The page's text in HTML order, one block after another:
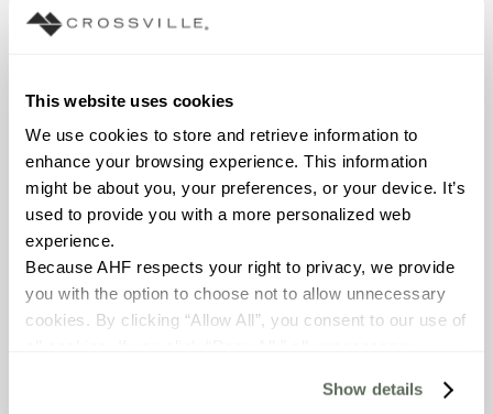
This website uses cookies
We use cookies to store and retrieve information to
enhance your browsing experience. This information
might be about you, your preferences, or your device. It’s
used to provide you with a more personalized web
experience.
Because AHF respects your right to privacy, we provide
you with the option to choose not to allow unnecessary
cookies. By clicking “Allow All”, you consent to our use of
will be disabled, which may hinder some functionality and
Show details
exterior tiles provide
required for outside
The interior field tile
sizes range from the
extremely large
12”x24” and 6”x24”,
while the exterior
tiles come in 12“x24”